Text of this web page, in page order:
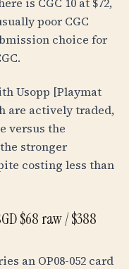
poor CGC
choice for
Usopp [Playmat
are actively traded,
versus the
stronger
costing less than
$68 raw / $388
an OP08-052 card